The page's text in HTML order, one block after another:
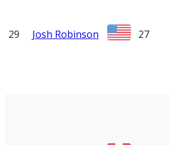
29 Josh Robinson 27